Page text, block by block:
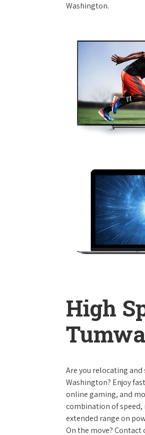
Washington.
High
Are you relocating
Washington? Enjoy
online gaming, and
combination of
extended range on
On the move?